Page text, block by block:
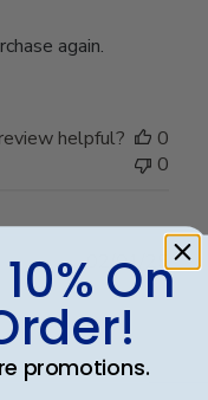
again.
helpful?
0
0
date
02/01/25
On
promotions.